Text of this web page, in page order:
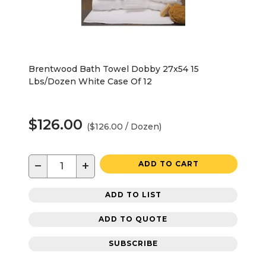
Brentwood Bath Towel Dobby 27x54 15
Lbs/Dozen White Case Of 12
$126.00 ($126.00 / Dozen)
− + ADD TO CART
ADD TO LIST
ADD TO QUOTE
SUBSCRIBE